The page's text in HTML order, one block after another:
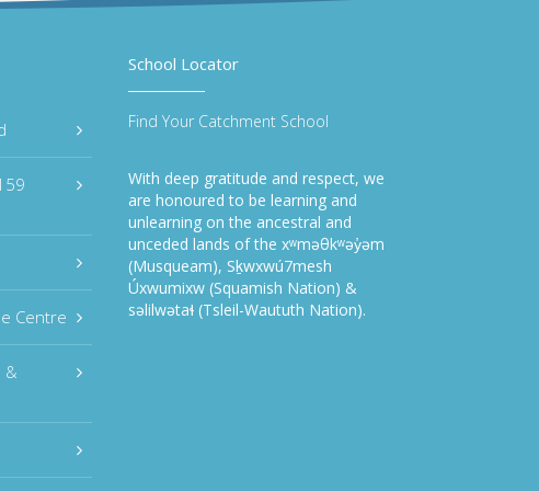
Centre
&
School Locator
Find Your Catchment School
With deep gratitude and respect, we
are honoured to be learning and
unlearning on the ancestral and
unceded lands of the xʷməθkʷəy̓əm
(Musqueam), Sḵwxwú7mesh
Úxwumixw (Squamish Nation) &
səlilwətaɬ (Tsleil-Waututh Nation).